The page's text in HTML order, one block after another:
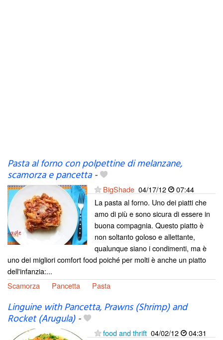
Pasta al forno con polpettine di melanzane,
scamorza e pancetta-
BigShade 04/17/12
07:44
La pasta al forno. Uno dei piatti che
amo di più e sono sicura di essere in
buona compagnia. Questo piatto è
non soltanto goloso e allettante,
qualunque siano i condimenti, ma è
uno dei migliori comfort food poiché per molti è anche un piatto
dell'infanzia:...
Scamorza
Pancetta Pasta
Linguine with Pancetta, Prawns (Shrimp) and
Rocket (Arugula)-
food and thrift 04/02/12
04:31